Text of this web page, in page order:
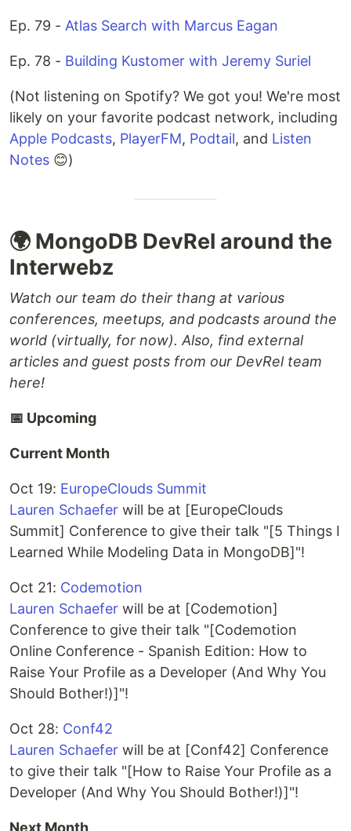
Ep. 79 - Atlas Search with Marcus Eagan
Ep. 78 - Building Kustomer with Jeremy Suriel
(Not listening on Spotify? We got you! We're most
likely on your favorite podcast network, including
Apple Podcasts, PlayerFM, Podtail, and Listen
Notes 😊)
🌍 MongoDB DevRel around the
Interwebz
Watch our team do their thang at various
conferences, meetups, and podcasts around the
world (virtually, for now). Also, find external
articles and guest posts from our DevRel team
here!
📅 Upcoming
Current Month
Oct 19: EuropeClouds Summit
Lauren Schaefer will be at [EuropeClouds
Summit] Conference to give their talk "[5 Things I
Learned While Modeling Data in MongoDB]"!
Oct 21: Codemotion
Lauren Schaefer will be at [Codemotion]
Conference to give their talk "[Codemotion
Online Conference - Spanish Edition: How to
Raise Your Profile as a Developer (And Why You
Should Bother!)]"!
Oct 28: Conf42
Lauren Schaefer will be at [Conf42] Conference
to give their talk "[How to Raise Your Profile as a
Developer (And Why You Should Bother!)]"!
Next Month